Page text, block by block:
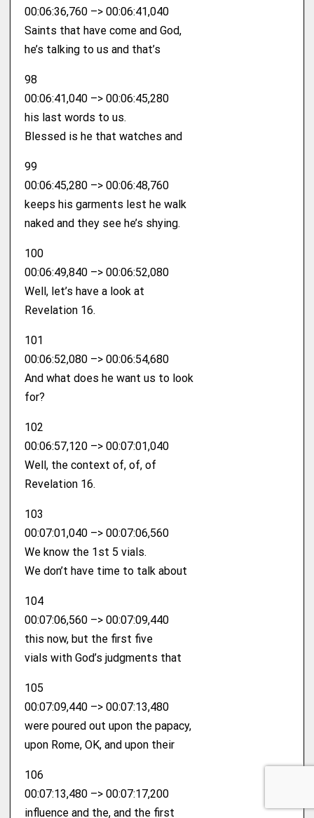
00:06:36,760 –> 00:06:41,040
Saints that have come and God,
he’s talking to us and that’s
98
00:06:41,040 –> 00:06:45,280
his last words to us.
Blessed is he that watches and
99
00:06:45,280 –> 00:06:48,760
keeps his garments lest he walk
naked and they see he’s shying.
100
00:06:49,840 –> 00:06:52,080
Well, let’s have a look at
Revelation 16.
101
00:06:52,080 –> 00:06:54,680
And what does he want us to look
for?
102
00:06:57,120 –> 00:07:01,040
Well, the context of, of, of
Revelation 16.
103
00:07:01,040 –> 00:07:06,560
We know the 1st 5 vials.
We don’t have time to talk about
104
00:07:06,560 –> 00:07:09,440
this now, but the first five
vials with God’s judgments that
105
00:07:09,440 –> 00:07:13,480
were poured out upon the papacy,
upon Rome, OK, and upon their
106
00:07:13,480 –> 00:07:17,200
influence and the, and the first